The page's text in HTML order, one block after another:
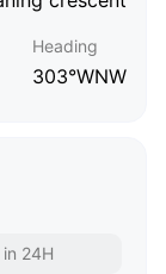
Heading
303°WNW
in 24H